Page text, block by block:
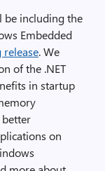
be including the
Embedded
. We
of the .NET
in startup
better
on